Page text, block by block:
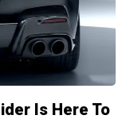
Is Here To